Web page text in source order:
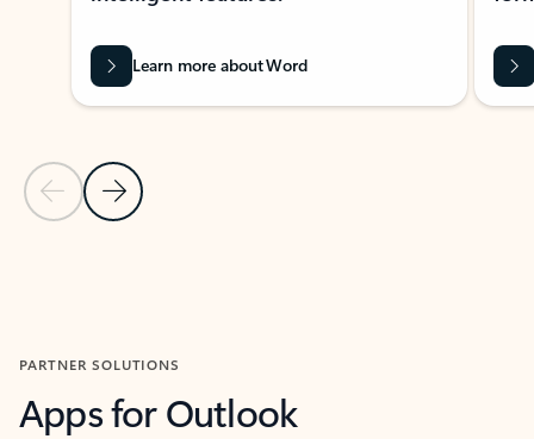
Previous Slide
Next Slide
Learn more about Word
PARTNER SOLUTIONS
Apps for Outlook